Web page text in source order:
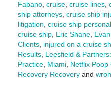
Fabano, cruise, cruise lines,
ship attorneys, cruise ship
litigation cruise ship
cruise ship, Eric Shane,
Clients, injured on a cruise
Results, Leesfield &
Practice, Miami, Netflix Poop
Recovery Recoveryand